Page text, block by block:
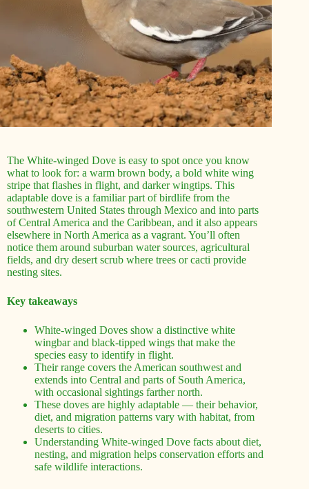
The White-winged Dove is easy to spot once you know
what to look for: a warm brown body, a bold white wing
stripe that flashes in flight, and darker wingtips. This
adaptable dove is a familiar part of birdlife from the
southwestern United States through Mexico and into parts
of Central America and the Caribbean, and it also appears
elsewhere in North America as a vagrant. You’ll often
notice them around suburban water sources, agricultural
fields, and dry desert scrub where trees or cacti provide
nesting sites.
Key takeaways
White-winged Doves show a distinctive white
wingbar and black-tipped wings that make the
species easy to identify in flight.
Their range covers the American southwest and
extends into Central and parts of South America,
with occasional sightings farther north.
These doves are highly adaptable — their behavior,
diet, and migration patterns vary with habitat, from
deserts to cities.
Understanding White-winged Dove facts about diet,
nesting, and migration helps conservation efforts and
safe wildlife interactions.